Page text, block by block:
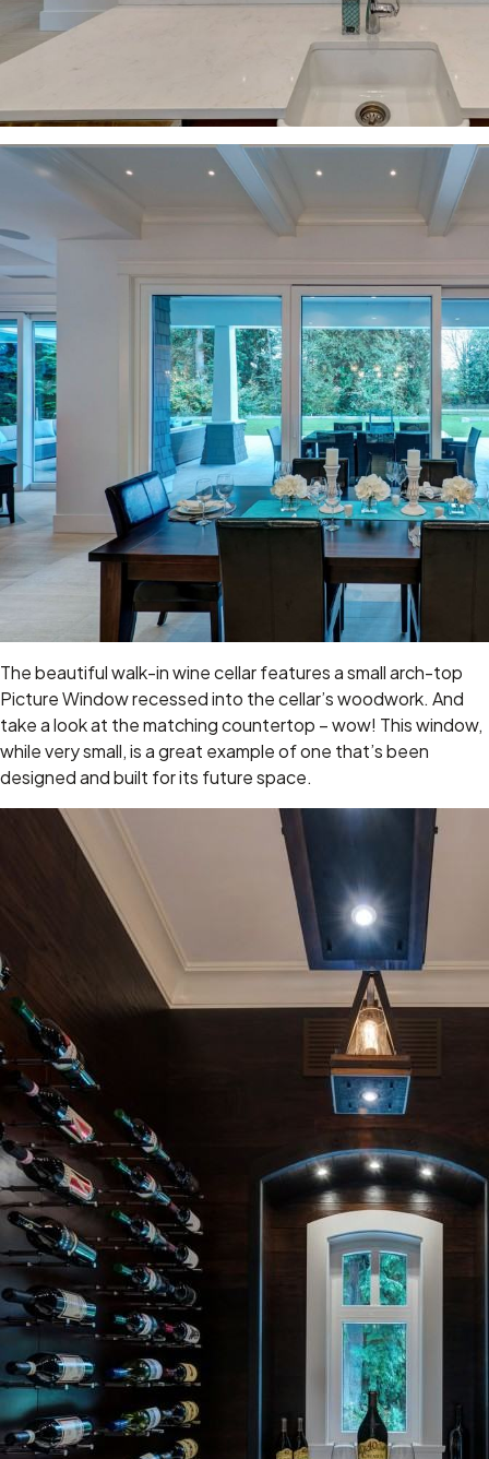
The beautiful walk-in wine cellar features a small arch-top
Picture Window recessed into the cellar’s woodwork. And
take a look at the matching countertop – wow! This window,
while very small, is a great example of one that’s been
designed and built for its future space.